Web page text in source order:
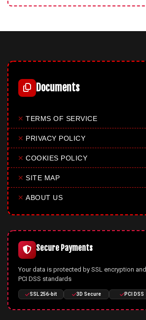
Documents
✕ TERMS OF SERVICE
✕ PRIVACY POLICY
✕ COOKIES POLICY
✕ SITE MAP
✕ ABOUT US
Secure Payments
Your data is protected by SSL encryption and
PCI DSS standards
SSL 256-bit 3D Secure PCI DSS